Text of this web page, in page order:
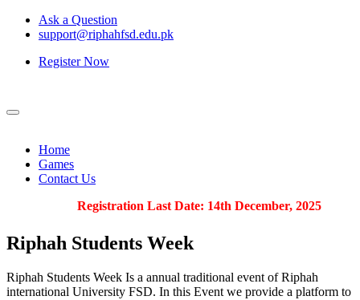
Ask a Question
support@riphahfsd.edu.pk
Register Now
Home
Games
Contact Us
Registration Last Date: 14th December, 2025
Riphah Students Week
Riphah Students Week Is a annual traditional event of Riphah
international University FSD. In this Event we provide a platform to